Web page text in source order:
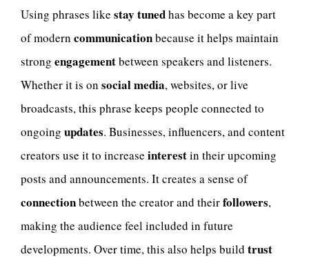
Using phrases like stay tunedhas become a key part
of modern communicationbecause it helps maintain
strong engagementbetween speakers and listeners.
Whether it is on social media, websites, or live
broadcasts, this phrase keeps people connected to
ongoing updates. Businesses, influencers, and content
creators use it to increase interestin their upcoming
posts and announcements. It creates a sense of
connectionbetween the creator and theirfollowers,
making the audience feel included in future
developments. Over time, this also helps build trust